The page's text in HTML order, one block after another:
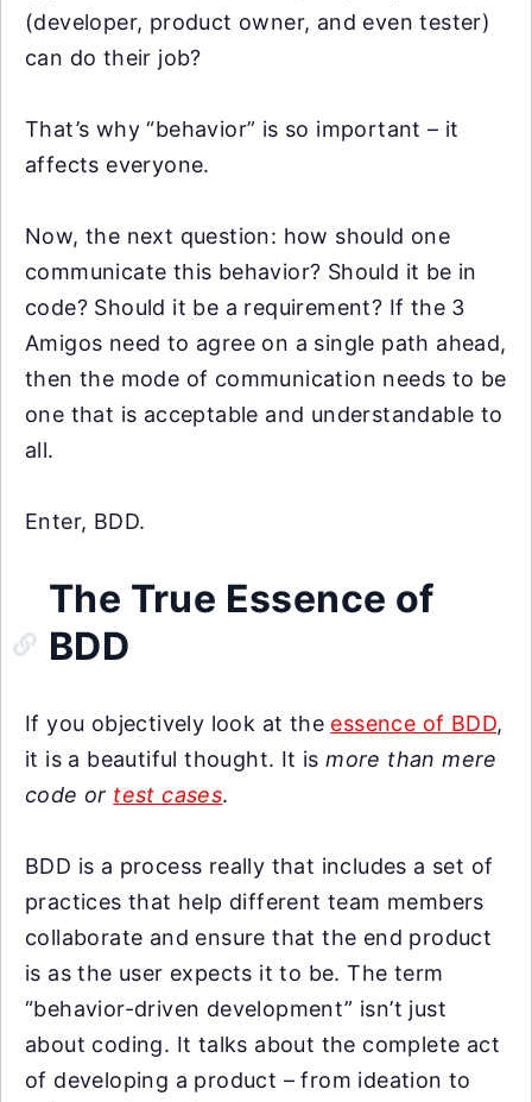
(developer, product owner, and even tester)
can do their job?
That’s why “behavior” is so important – it
affects everyone.
Now, the next question: how should one
communicate this behavior? Should it be in
code? Should it be a requirement? If the 3
Amigos need to agree on a single path ahead,
then the mode of communication needs to be
one that is acceptable and understandable to
all.
Enter, BDD.
The True Essence of
BDD
If you objectively look at the essence of BDD,
it is a beautiful thought. It ismore than mere
code or test cases.
BDD is a process really that includes a set of
practices that help different team members
collaborate and ensure that the end product
is as the user expects it to be. The term
“behavior-driven development” isn’t just
about coding. It talks about the complete act
of developing a product – from ideation to